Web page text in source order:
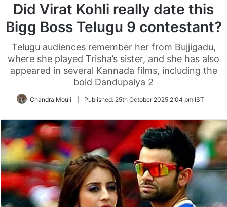
Did Virat Kohli really date this
Bigg Boss Telugu 9 contestant?
Telugu audiences remember her from Bujjigadu,
where she played Trisha’s sister, and she has also
appeared in several Kannada films, including the
bold Dandupalya 2
Chandra Mouli Published: 25th October 2025 2:04 pm IST